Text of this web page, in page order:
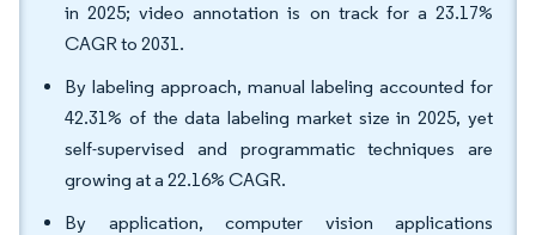
in 2025; video annotation is on track for a 23.17%
CAGR to 2031.
By labeling approach, manual labeling accounted for
42.31% of the data labeling market size in 2025, yet
self-supervised and programmatic techniques are
growing at a 22.16% CAGR.
By application, computer vision applications